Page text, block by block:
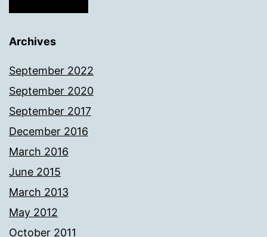
Archives
September 2022
September 2020
September 2017
December 2016
March 2016
June 2015
March 2013
May 2012
October 2011